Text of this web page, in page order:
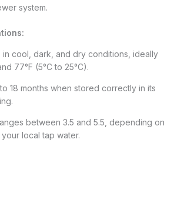
system.
in cool, dark, and dry conditions, ideally
77°F (5°C to 25°C).
18 months when stored correctly in its
between 3.5 and 5.5, depending on
local tap water.